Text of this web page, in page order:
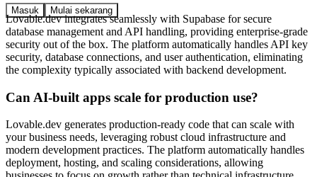
Masuk Mulai sekarang
Lovable.dev integrates seamlessly with Supabase for secure
database management and API handling, providing enterprise-grade
security out of the box. The platform automatically handles API key
security, database connections, and user authentication, eliminating
the complexity typically associated with backend development.
Can AI-built apps scale for production use?
Lovable.dev generates production-ready code that can scale with
your business needs, leveraging robust cloud infrastructure and
modern development practices. The platform automatically handles
deployment, hosting, and scaling considerations, allowing